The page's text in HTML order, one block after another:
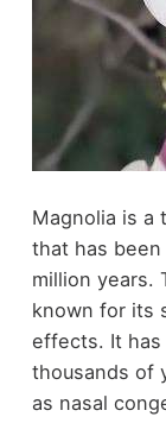
Magnolia is a
that has
million years.
known for its
effects. It has
thousands of
as nasal